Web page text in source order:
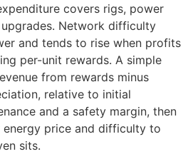
covers rigs, power
Network difficulty
and tends to rise when profits
per-unit rewards. A simple
from rewards minus
relative to initial
and a safety margin, then
price and difficulty to
sits.